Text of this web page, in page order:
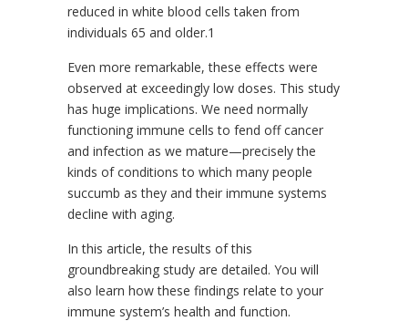
reduced in white blood cells taken from
individuals 65 and older.1
Even more remarkable, these effects were
observed at exceedingly low doses. This study
has huge implications. We need normally
functioning immune cells to fend off cancer
and infection as we mature—precisely the
kinds of conditions to which many people
succumb as they and their immune systems
decline with aging.
In this article, the results of this
groundbreaking study are detailed. You will
also learn how these findings relate to your
immune system’s health and function.